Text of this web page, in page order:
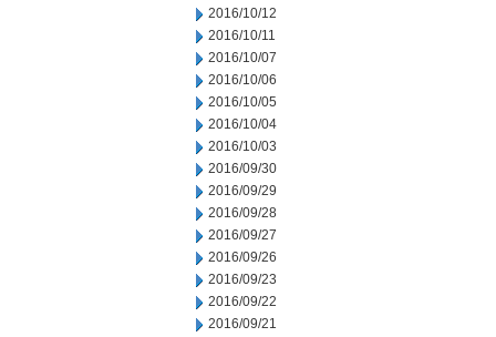
2016/10/12
2016/10/11
2016/10/07
2016/10/06
2016/10/05
2016/10/04
2016/10/03
2016/09/30
2016/09/29
2016/09/28
2016/09/27
2016/09/26
2016/09/23
2016/09/22
2016/09/21